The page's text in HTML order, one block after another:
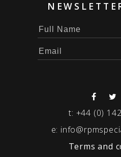
t: +44 (0)
e:
Terms and